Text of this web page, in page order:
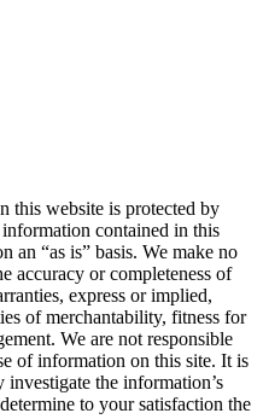
this website is protected by
contained in this
an “as is” basis. We make no
accuracy or completeness of
express or implied,
of merchantability, fitness for
We are not responsible
of information on this site. It is
the information’s
to your satisfaction the